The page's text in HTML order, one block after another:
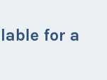
for a